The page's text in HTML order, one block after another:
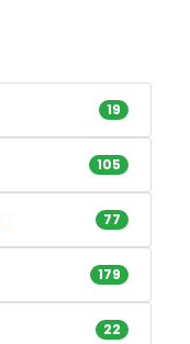
19
105
77
179
22